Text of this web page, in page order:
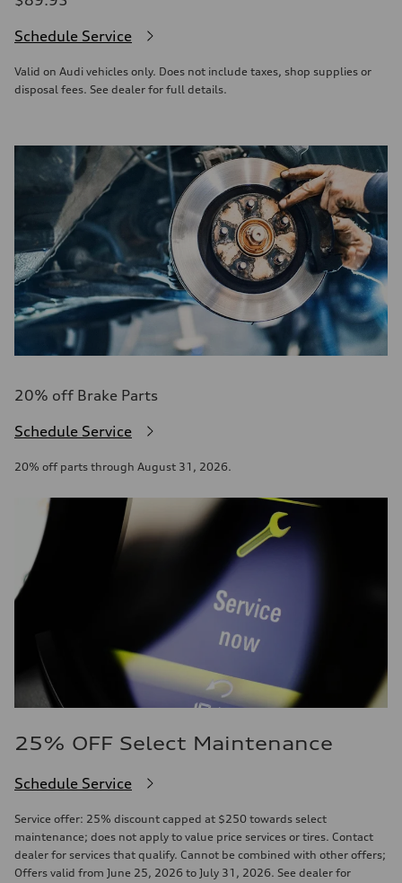
Schedule Service
Valid on Audi vehicles only. Does not include taxes, shop supplies or
disposal fees. See dealer for full details.
20% off Brake Parts
Schedule Service
20% off parts through August 31, 2026.
25% OFF Select Maintenance
Schedule Service
Service offer: 25% discount capped at $250 towards select
maintenance; does not apply to value price services or tires. Contact
dealer for services that qualify. Cannot be combined with other offers;
Offers valid from June 25, 2026 to July 31, 2026. See dealer for